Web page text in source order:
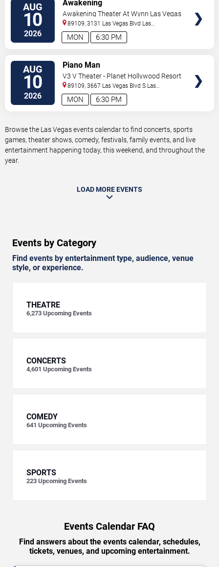
AUG
10
2026 6:30 PM
MON
Awakening
Awakening Theater At Wynn Las Vegas
89109, 3131 Las Vegas Blvd Las
Vegas,NV,US
AUG
10
2026 6:30 PM
MON
Piano Man
V3 V Theater - Planet Hollywood Resort
& Casino
89109, 3667 Las Vegas Blvd S Las
Vegas,NV,US
Browse the Las Vegas events calendar to find concerts, sports
games, theater shows, comedy, festivals, family events, and live
entertainment happening today, this weekend, and throughout the
year.
LOAD MORE EVENTS
Events by Category
Find events by entertainment type, audience, venue
style, or experience.
THEATRE
6,273 Upcoming Events
CONCERTS
4,601 Upcoming Events
COMEDY
641 Upcoming Events
SPORTS
223 Upcoming Events
Events Calendar FAQ
Find answers about the events calendar, schedules,
tickets, venues, and upcoming entertainment.